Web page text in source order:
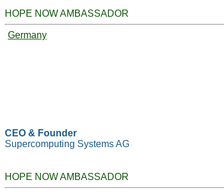
HOPE NOW AMBASSADOR
Germany
CEO & Founder
Supercomputing Systems AG
HOPE NOW AMBASSADOR